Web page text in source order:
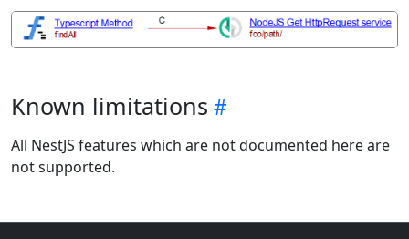
Known limitations
All NestJS features which are not documented here are
not supported.